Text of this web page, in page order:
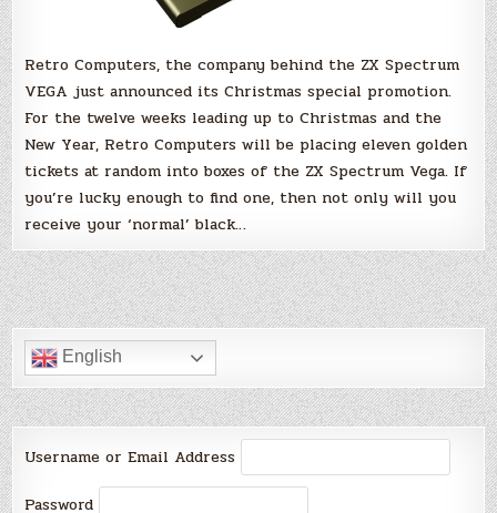
Retro Computers, the company behind the ZX Spectrum
VEGA just announced its Christmas special promotion.
For the twelve weeks leading up to Christmas and the
New Year, Retro Computers will be placing eleven golden
tickets at random into boxes of the ZX Spectrum Vega. If
you’re lucky enough to find one, then not only will you
receive your ‘normal’ black…
English
Username or Email Address
Password